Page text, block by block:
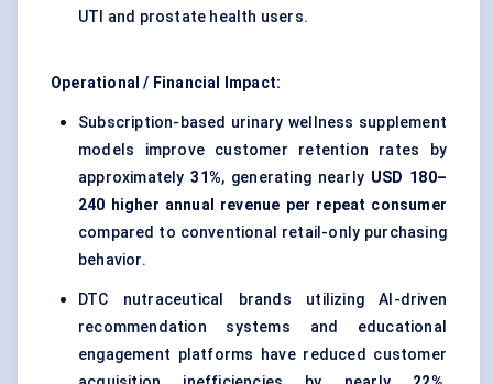
UTI and prostate health users.
Operational / Financial Impact:
Subscription-based urinary wellness supplement
models improve customer retention rates by
approximately31%, generating nearly USD 180–
240 higher annual revenue per repeat consumer
compared to conventional retail-only purchasing
behavior.
DTC nutraceutical brands utilizing AI-driven
recommendation systems and educational
engagement platforms have reduced customer